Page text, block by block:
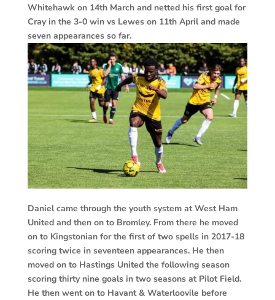
Whitehawk on 14th March and netted his first goal for
Cray in the 3-0 win vs Lewes on 11th April and made
seven appearances so far.
Daniel came through the youth system at West Ham
United and then on to Bromley. From there he moved
on to Kingstonian for the first of two spells in 2017-18
scoring twice in seventeen appearances. He then
moved on to Hastings United the following season
scoring thirty nine goals in two seasons at Pilot Field.
He then went on to Havant & Waterloovile before